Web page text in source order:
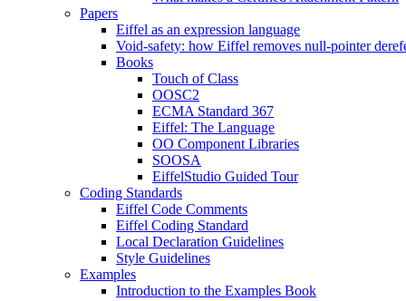
Papers
Eiffel as an expression language
Void-safety: how Eiffel removes null-pointer
Books
Touch of Class
OOSC2
ECMA Standard 367
Eiffel: The Language
OO Component Libraries
SOOSA
EiffelStudio Guided Tour
Coding Standards
Eiffel Code Comments
Eiffel Coding Standard
Local Declaration Guidelines
Style Guidelines
Examples
Introduction to the Examples Book